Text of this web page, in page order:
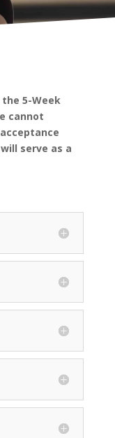
5-Week
cannot
serve as a